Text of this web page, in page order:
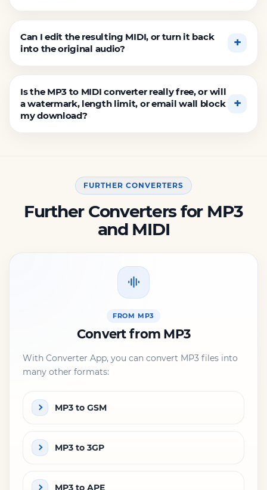
Can I edit the resulting MIDI, or turn it back
into the original audio?
Is the MP3 to MIDI converter really free, or will
a watermark, length limit, or email wall block
my download?
FURTHER CONVERTERS
Further Converters for MP3
and MIDI
FROM MP3
Convert from MP3
With Converter App, you can convert MP3 files into
many other formats:
MP3 to GSM
MP3 to 3GP
MP3 to APE